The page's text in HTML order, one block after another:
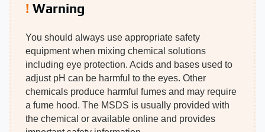
Warning
You should always use appropriate safety
equipment when mixing chemical solutions
including eye protection. Acids and bases used to
adjust pH can be harmful to the eyes. Other
chemicals produce harmful fumes and may require
a fume hood. The MSDS is usually provided with
the chemical or available online and provides